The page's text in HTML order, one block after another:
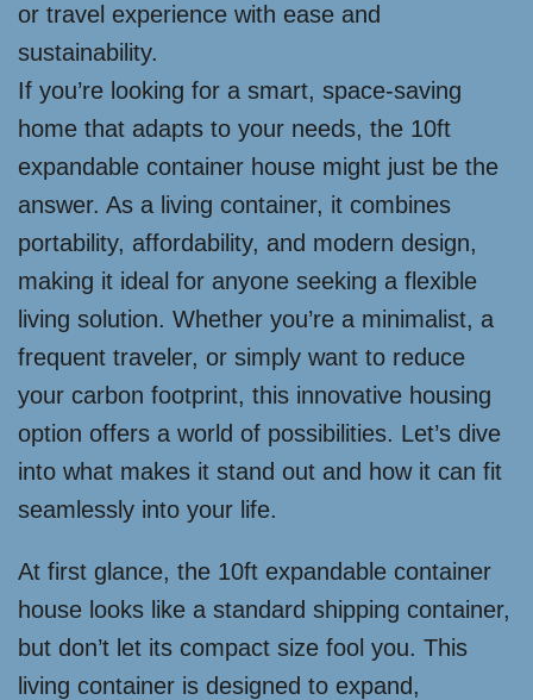
or travel experience with ease and
sustainability.
If you’re looking for a smart, space-saving
home that adapts to your needs, the 10ft
expandable container house might just be the
answer. As a living container, it combines
portability, affordability, and modern design,
making it ideal for anyone seeking a flexible
living solution. Whether you’re a minimalist, a
frequent traveler, or simply want to reduce
your carbon footprint, this innovative housing
option offers a world of possibilities. Let’s dive
into what makes it stand out and how it can fit
seamlessly into your life.
At first glance, the 10ft expandable container
house looks like a standard shipping container,
but don’t let its compact size fool you. This
living container is designed to expand,